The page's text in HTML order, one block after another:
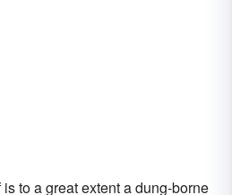
to a great extent a dung-borne